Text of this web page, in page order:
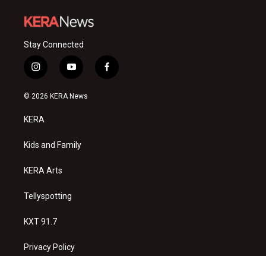
Stay Connected
i
n
s
a
g
a
y
o
u
f
a
© 2026 KERA News
KERA
Kids and Family
KERA Arts
Tellyspotting
KXT 91.7
Privacy Policy